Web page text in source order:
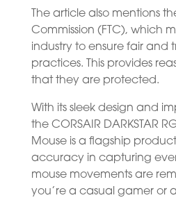
The article also mentions
Commission (FTC), which
industry to ensure fair and
practices. This provides
that they are protected.
With its sleek design and
the CORSAIR DARKSTAR
Mouse is a flagship
accuracy in capturing
mouse movements are
you’re a casual gamer or